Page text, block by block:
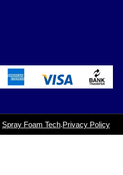
Spray Foam Tech.Privacy Policy